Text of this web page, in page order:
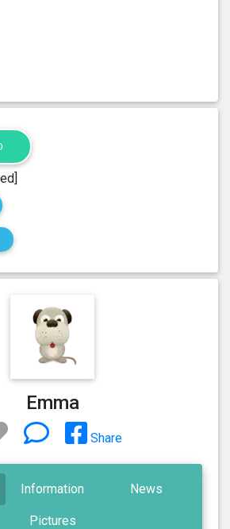
Emma
Share
Information News
Pictures